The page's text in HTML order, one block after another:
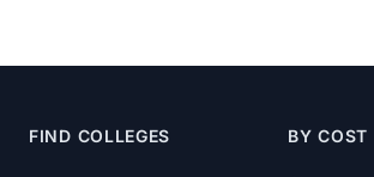
FIND COLLEGES BY COST